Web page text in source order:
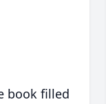
book filled